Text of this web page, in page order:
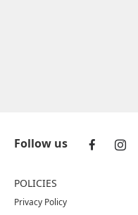
Follow us
POLICIES
Privacy Policy